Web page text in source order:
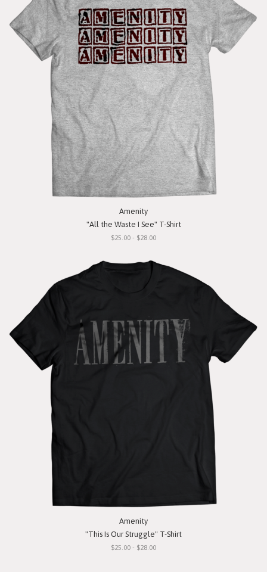
Amenity
"All the Waste I See" T-Shirt
$25.00 - $28.00
Amenity
"This Is Our Struggle" T-Shirt
$25.00 - $28.00